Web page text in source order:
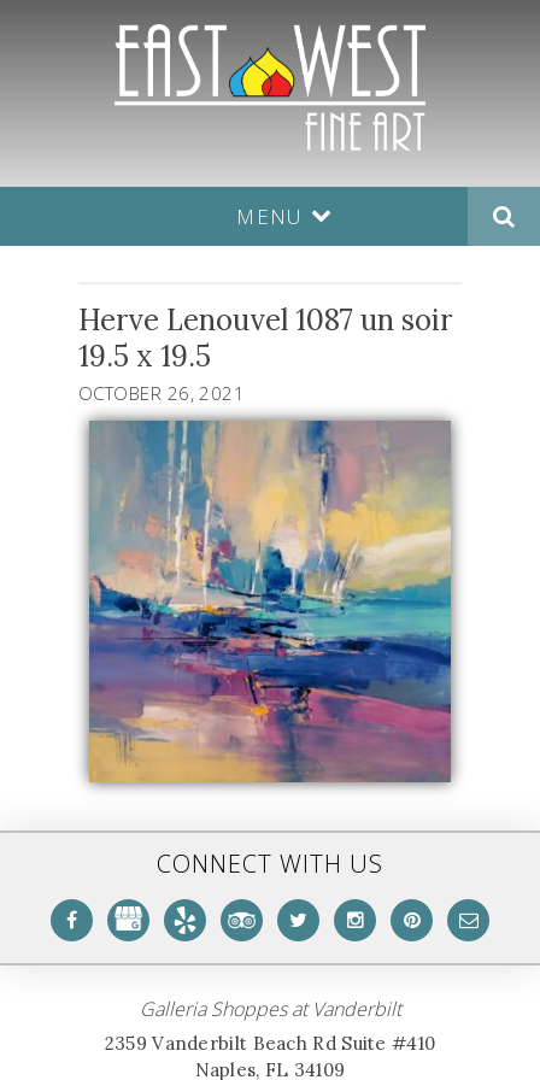
MENU
Herve Lenouvel 1087 un soir
19.5 x 19.5
OCTOBER 26, 2021
CONNECT WITH US
Galleria Shoppes at Vanderbilt
2359 Vanderbilt Beach Rd Suite #410
Naples, FL 34109